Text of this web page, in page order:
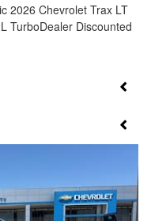
2026 Chevrolet Trax LT
TurboDealer Discounted